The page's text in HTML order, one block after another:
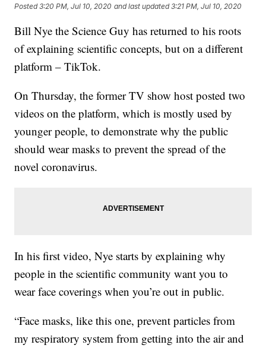
Posted3:20 PM, Jul 10, 2020 and last updated 3:21 PM, Jul 10, 2020
Bill Nye the Science Guy has returned to his roots
of explaining scientific concepts, but on a different
platform – TikTok.
On Thursday, the former TV show host posted two
videos on the platform, which is mostly used by
younger people, to demonstrate why the public
should wear masks to prevent the spread of the
novel coronavirus.
In his first video, Nye starts by explaining why
people in the scientific community want you to
wear face coverings when you’re out in public.
“Face masks, like this one, prevent particles from
my respiratory system from getting into the air and